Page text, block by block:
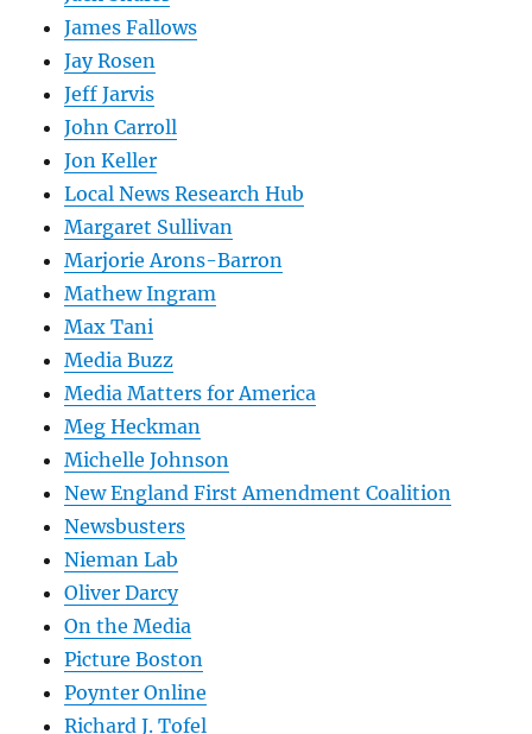
James Fallows
Jay Rosen
Jeff Jarvis
John Carroll
Jon Keller
Local News Research Hub
Margaret Sullivan
Marjorie Arons-Barron
Mathew Ingram
Max Tani
Media Buzz
Media Matters for America
Meg Heckman
Michelle Johnson
New England First Amendment Coalition
Newsbusters
Nieman Lab
Oliver Darcy
On the Media
Picture Boston
Poynter Online
Richard J. Tofel